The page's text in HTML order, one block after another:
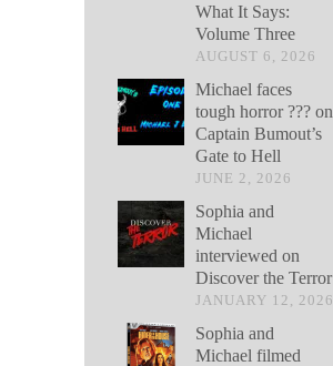
What It Says:
Volume Three
AUGUST 6, 2026
Michael faces
tough horror ??? on
Captain Bumout’s
Gate to Hell
JUNE 2, 2026
Sophia and
Michael
interviewed on
Discover the Terror
JANUARY 12, 2026
Sophia and
Michael filmed